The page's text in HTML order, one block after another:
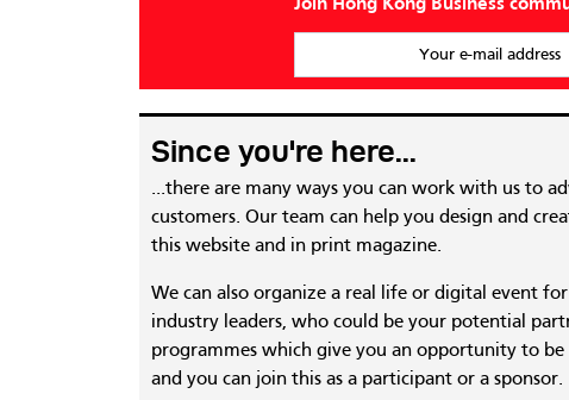
Join Hong Kong Business
Your e-mail address
Since you're here...
...there are many ways you can work with us to
customers. Our team can help you design and
this website and in print magazine.
We can also organize a real life or digital event
industry leaders, who could be your potential
programmes which give you an opportunity to
and you can join this as a participant or a sponsor.